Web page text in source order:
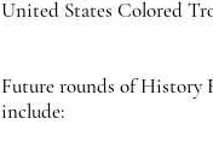
United States Colored
Future rounds of History
include: